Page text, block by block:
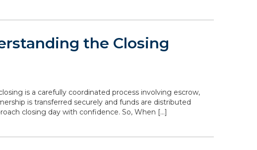
the Closing
is a carefully coordinated process involving escrow,
is transferred securely and funds are distributed
closing day with confidence. So, When […]